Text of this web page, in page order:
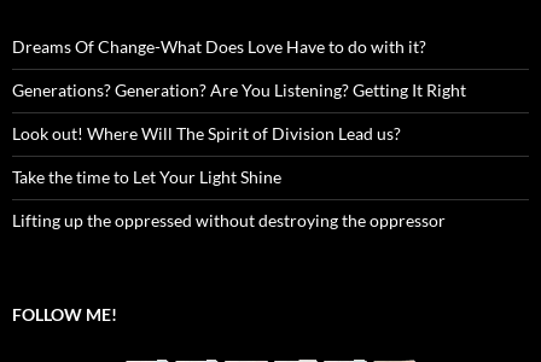
Dreams Of Change-What Does Love Have to do with it?
Generations? Generation? Are You Listening? Getting It Right
Look out! Where Will The Spirit of Division Lead us?
Take the time to Let Your Light Shine
Lifting up the oppressed without destroying the oppressor
FOLLOW ME!